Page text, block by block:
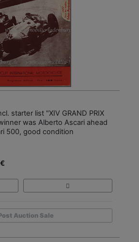
starter list "XIV GRAND PRIX
was Alberto Ascari ahead
500, good condition
Auction Sale